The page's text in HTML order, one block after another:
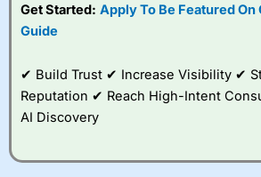
Get Started: Apply To Be Featured On
Guide
✔ Build Trust ✔ Increase Visibility ✔
Reputation ✔ Reach High-Intent
AI Discovery